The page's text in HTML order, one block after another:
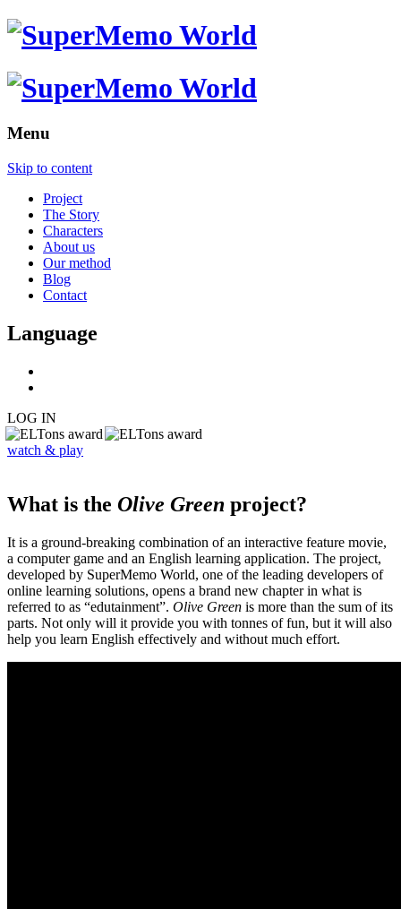
Menu
Skip to content
Project
The Story
Characters
About us
Our method
Blog
Contact
Language
LOG IN
watch & play
What is the Olive Green project?
It is a ground-breaking combination of an interactive feature movie,
a computer game and an English learning application. The project,
developed by SuperMemo World, one of the leading developers of
online learning solutions, opens a brand new chapter in what is
referred to as “edutainment”. Olive Green is more than the sum of its
parts. Not only will it provide you with tonnes of fun, but it will also
help you learn English effectively and without much effort.